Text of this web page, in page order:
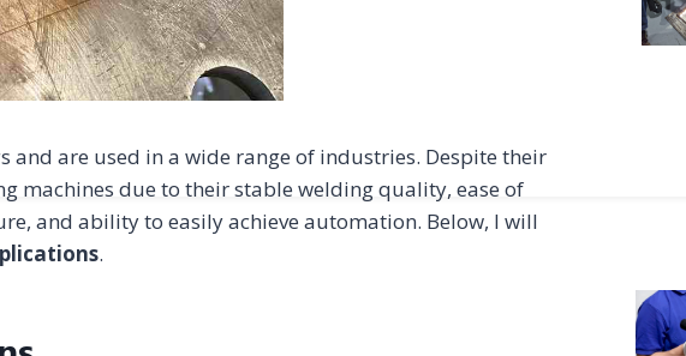
are used in a wide range of industries. Despite their
machines due to their stable welding quality, ease of
and ability to easily achieve automation. Below, I will
.